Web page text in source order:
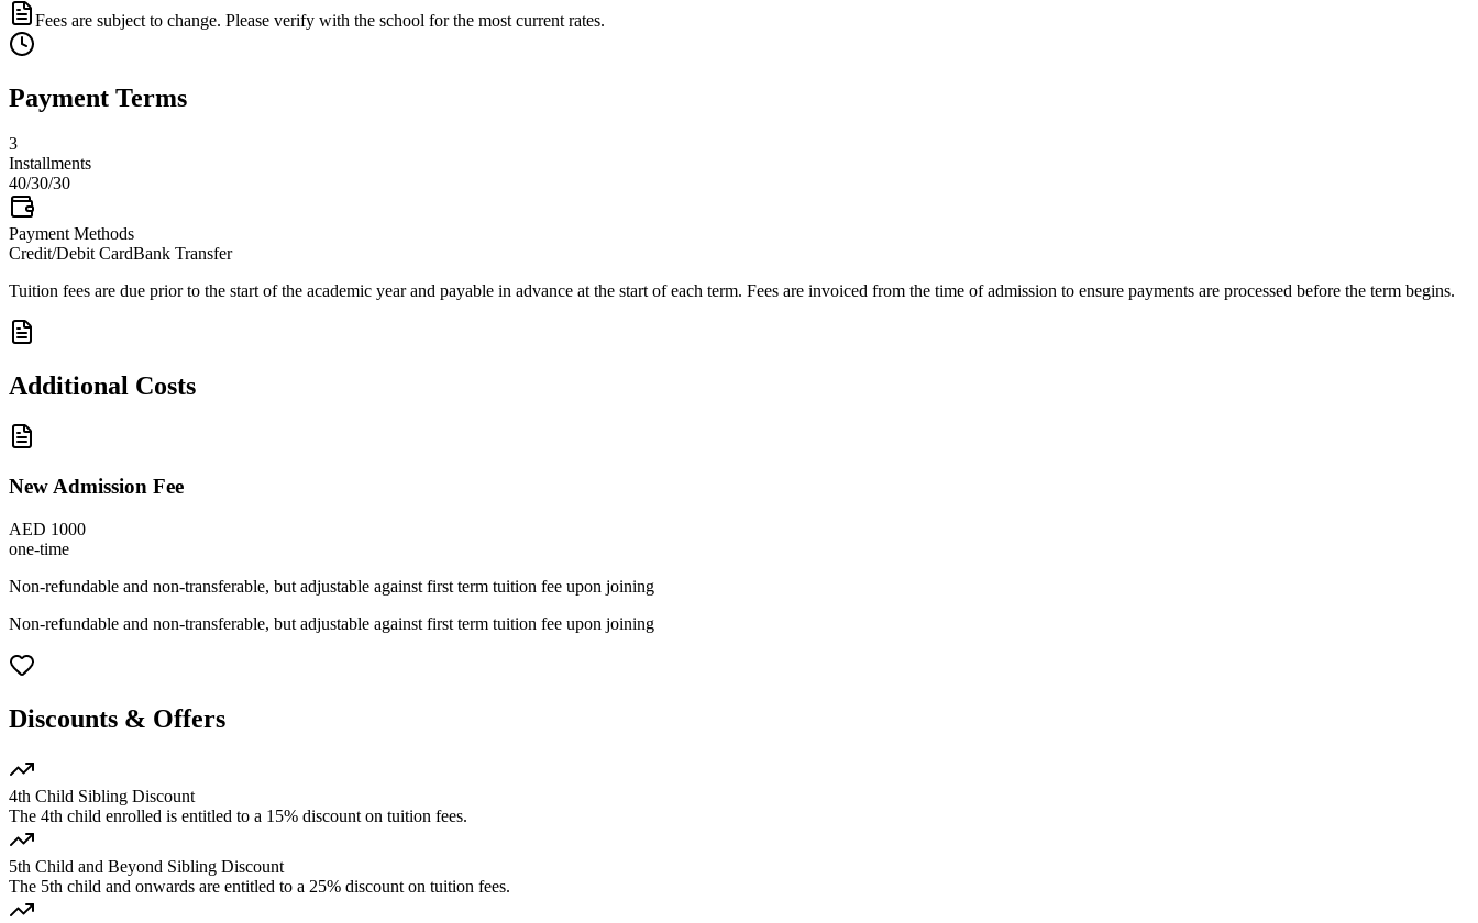
Fees are subject to change. Please verify with the school for the most current rates.
Payment Terms
3
Installments
40/30/30
Payment Methods
Credit/Debit CardBank Transfer
Tuition fees are due prior to the start of the academic year and payable in advance at the start of each term. Fees are invoiced from the time of admission to ensure payments are processed before the term begins.
Additional Costs
New Admission Fee
AED 1000
one-time
Non-refundable and non-transferable, but adjustable against first term tuition fee upon joining
Non-refundable and non-transferable, but adjustable against first term tuition fee upon joining
Discounts & Offers
4th Child Sibling Discount
The 4th child enrolled is entitled to a 15% discount on tuition fees.
5th Child and Beyond Sibling Discount
The 5th child and onwards are entitled to a 25% discount on tuition fees.